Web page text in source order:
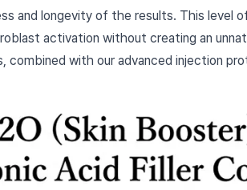
and longevity of the results. This level
activation without creating an
combined with our advanced injection